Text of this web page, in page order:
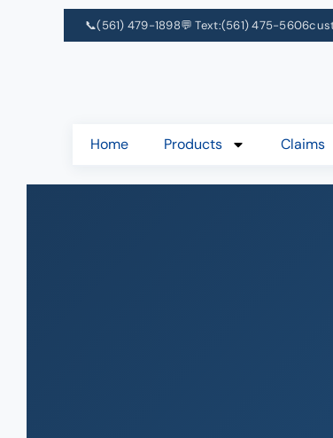
📞(561) 479-1898💬 Text:(561) 475-5606
Home Products Claims